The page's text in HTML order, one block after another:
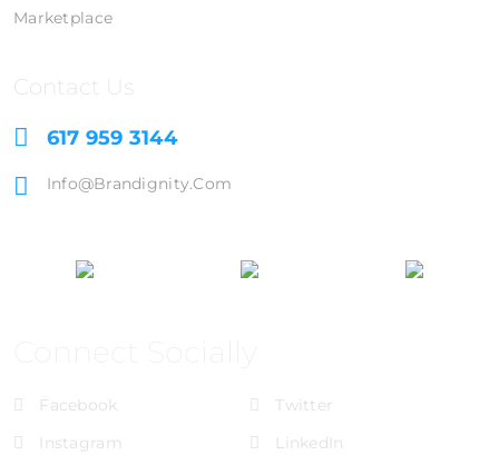
Marketplace
Contact Us
617 959 3144
Info@brandignity.com
Facebook
Twitter
Instagram
LinkedIn